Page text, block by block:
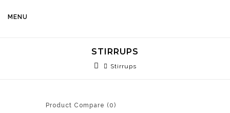
MENU
STIRRUPS
Stirrups
Product Compare (0)